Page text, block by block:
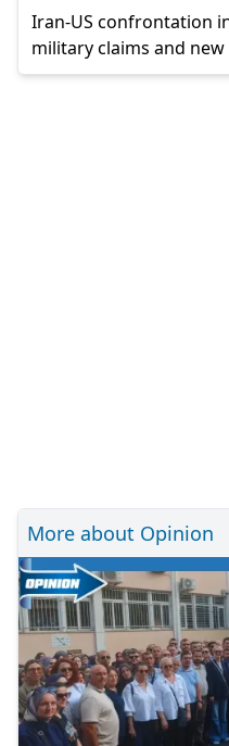
Iran-US confrontation
military claims and
More about Opinion